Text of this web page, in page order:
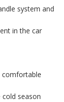
system and
in the car
comfortable
season